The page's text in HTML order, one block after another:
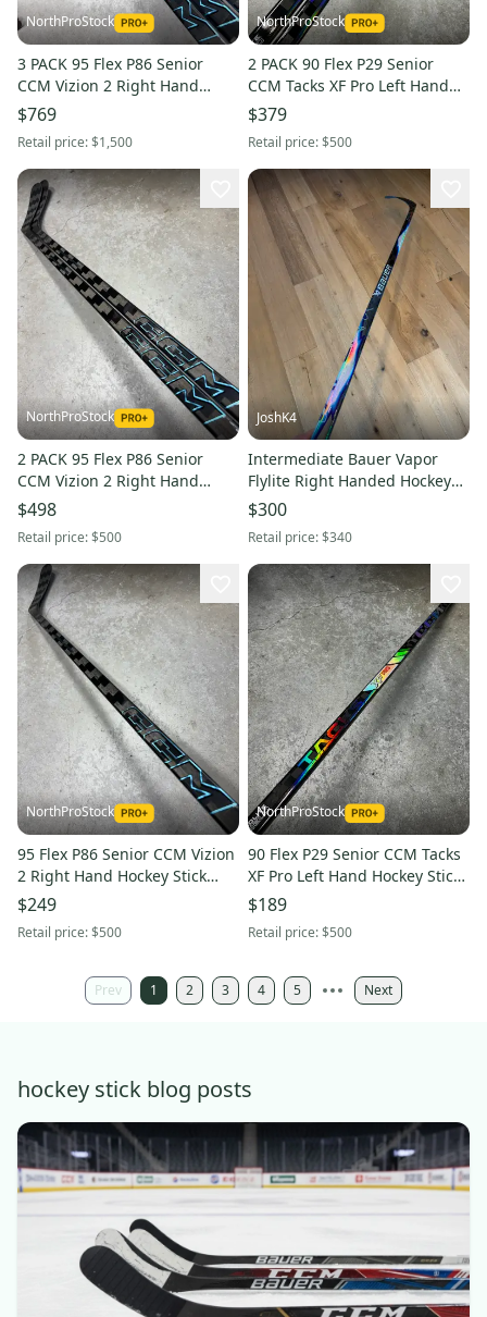
NorthProStock
3 PACK 95 Flex P86 Senior
CCM Vizion 2 Right Hand
Hockey Stick NHL Pro Stock
$769
Retail price:$1,500
NorthProStock
2 PACK 90 Flex P29 Senior
CCM Tacks XF Pro Left Hand
Hockey Stick (New)
$379
Retail price:$500
NorthProStock
2 PACK 95 Flex P86 Senior
CCM Vizion 2 Right Hand
Hockey Stick NHL Pro Stock
$498
Retail price:$500
JoshK4
Intermediate Bauer Vapor
Flylite Right Handed Hockey
Stick P28 65 Flex (New)
$300
Retail price:$340
NorthProStock
95 Flex P86 Senior CCM Vizion
2 Right Hand Hockey Stick
NHL Pro Stock
$249
Retail price:$500
NorthProStock
90 Flex P29 Senior CCM Tacks
XF Pro Left Hand Hockey Stick
(New)
$189
Retail price:$500
Prev 1 2 3 4 5 Next
hockey stick blog posts